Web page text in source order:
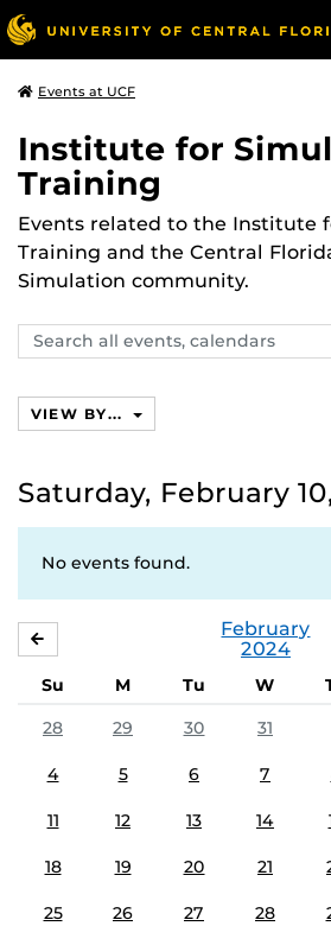
Events at UCF
Institute for
Training
Events related to the Institute
Training and the Central
Simulation community.
Search
events,
VIEW BY...
Saturday, February
No events found.
February
2024
Su M Tu W
28
29 30 31
4 5 6 7
11 12 13 14
18 19 20 21
25 26 27 28